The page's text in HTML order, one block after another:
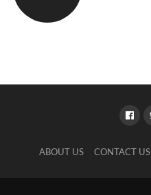
ABOUT US CONTACT US